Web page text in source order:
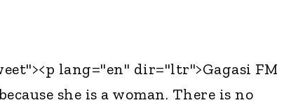
lang="en" dir="ltr">Gagasi FM
she is a woman. There is no